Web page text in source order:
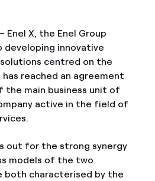
Enel X, the Enel Group
innovative
centred on the
reached an agreement
main business unit of
active in the field of
out for the strong synergy
models of the two
both characterised by the